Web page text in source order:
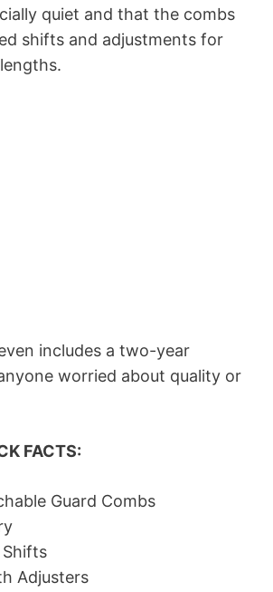
quiet and that the combs
shifts and adjustments for
includes a two-year
worried about quality or
FACTS:
Guard Combs
Shifts
Adjusters